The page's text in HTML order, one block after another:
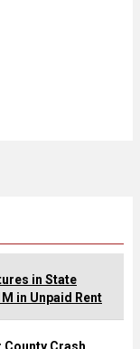
in State
in Unpaid Rent
Crash